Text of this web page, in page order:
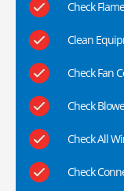
Check
Clean
Check Fan
Check
Check All
Check